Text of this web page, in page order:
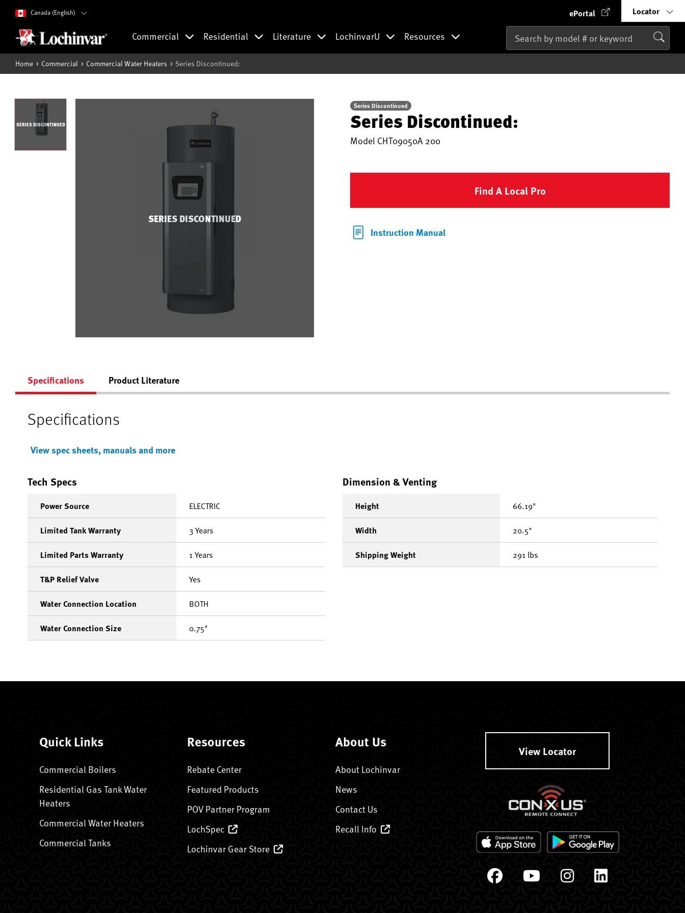
Canada (English) ePortal Locator
Commercial Residential Literature LochinvarU Resources
Home Commercial Commercial Water Heaters Series Discontinued:
SERIES DISCONTINUED
SERIES DISCONTINUED
Series Discontinued
Series Discontinued:
Model CHT09050A 200
Find A Local Pro
Instruction Manual
Specifications Product Literature
Specifications
View spec sheets, manuals and more
Tech Specs
Power Source ELECTRIC
Limited Tank Warranty 3 Years
Limited Parts Warranty 1 Years
T&P Relief Valve Yes
Water Connection Location BOTH
Water Connection Size 0.75"
Dimension & Venting
Height 66.19"
Width 20.5"
Shipping Weight 291 lbs
Quick Links
Commercial Boilers
Residential Gas Tank Water
Heaters
Commercial Water Heaters
Commercial Tanks
Resources
Rebate Center
Featured Products
POV Partner Program
LochSpec
Lochinvar Gear Store
About Us
About Lochinvar
News
Contact Us
Recall Info
View Locator